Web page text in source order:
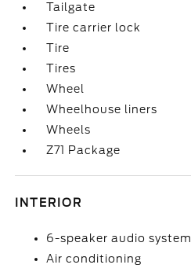
Tailgate
Tire carrier lock
Tire
Tires
Wheel
Wheelhouse liners
Wheels
Z71 Package
INTERIOR
6-speaker audio system
Air conditioning